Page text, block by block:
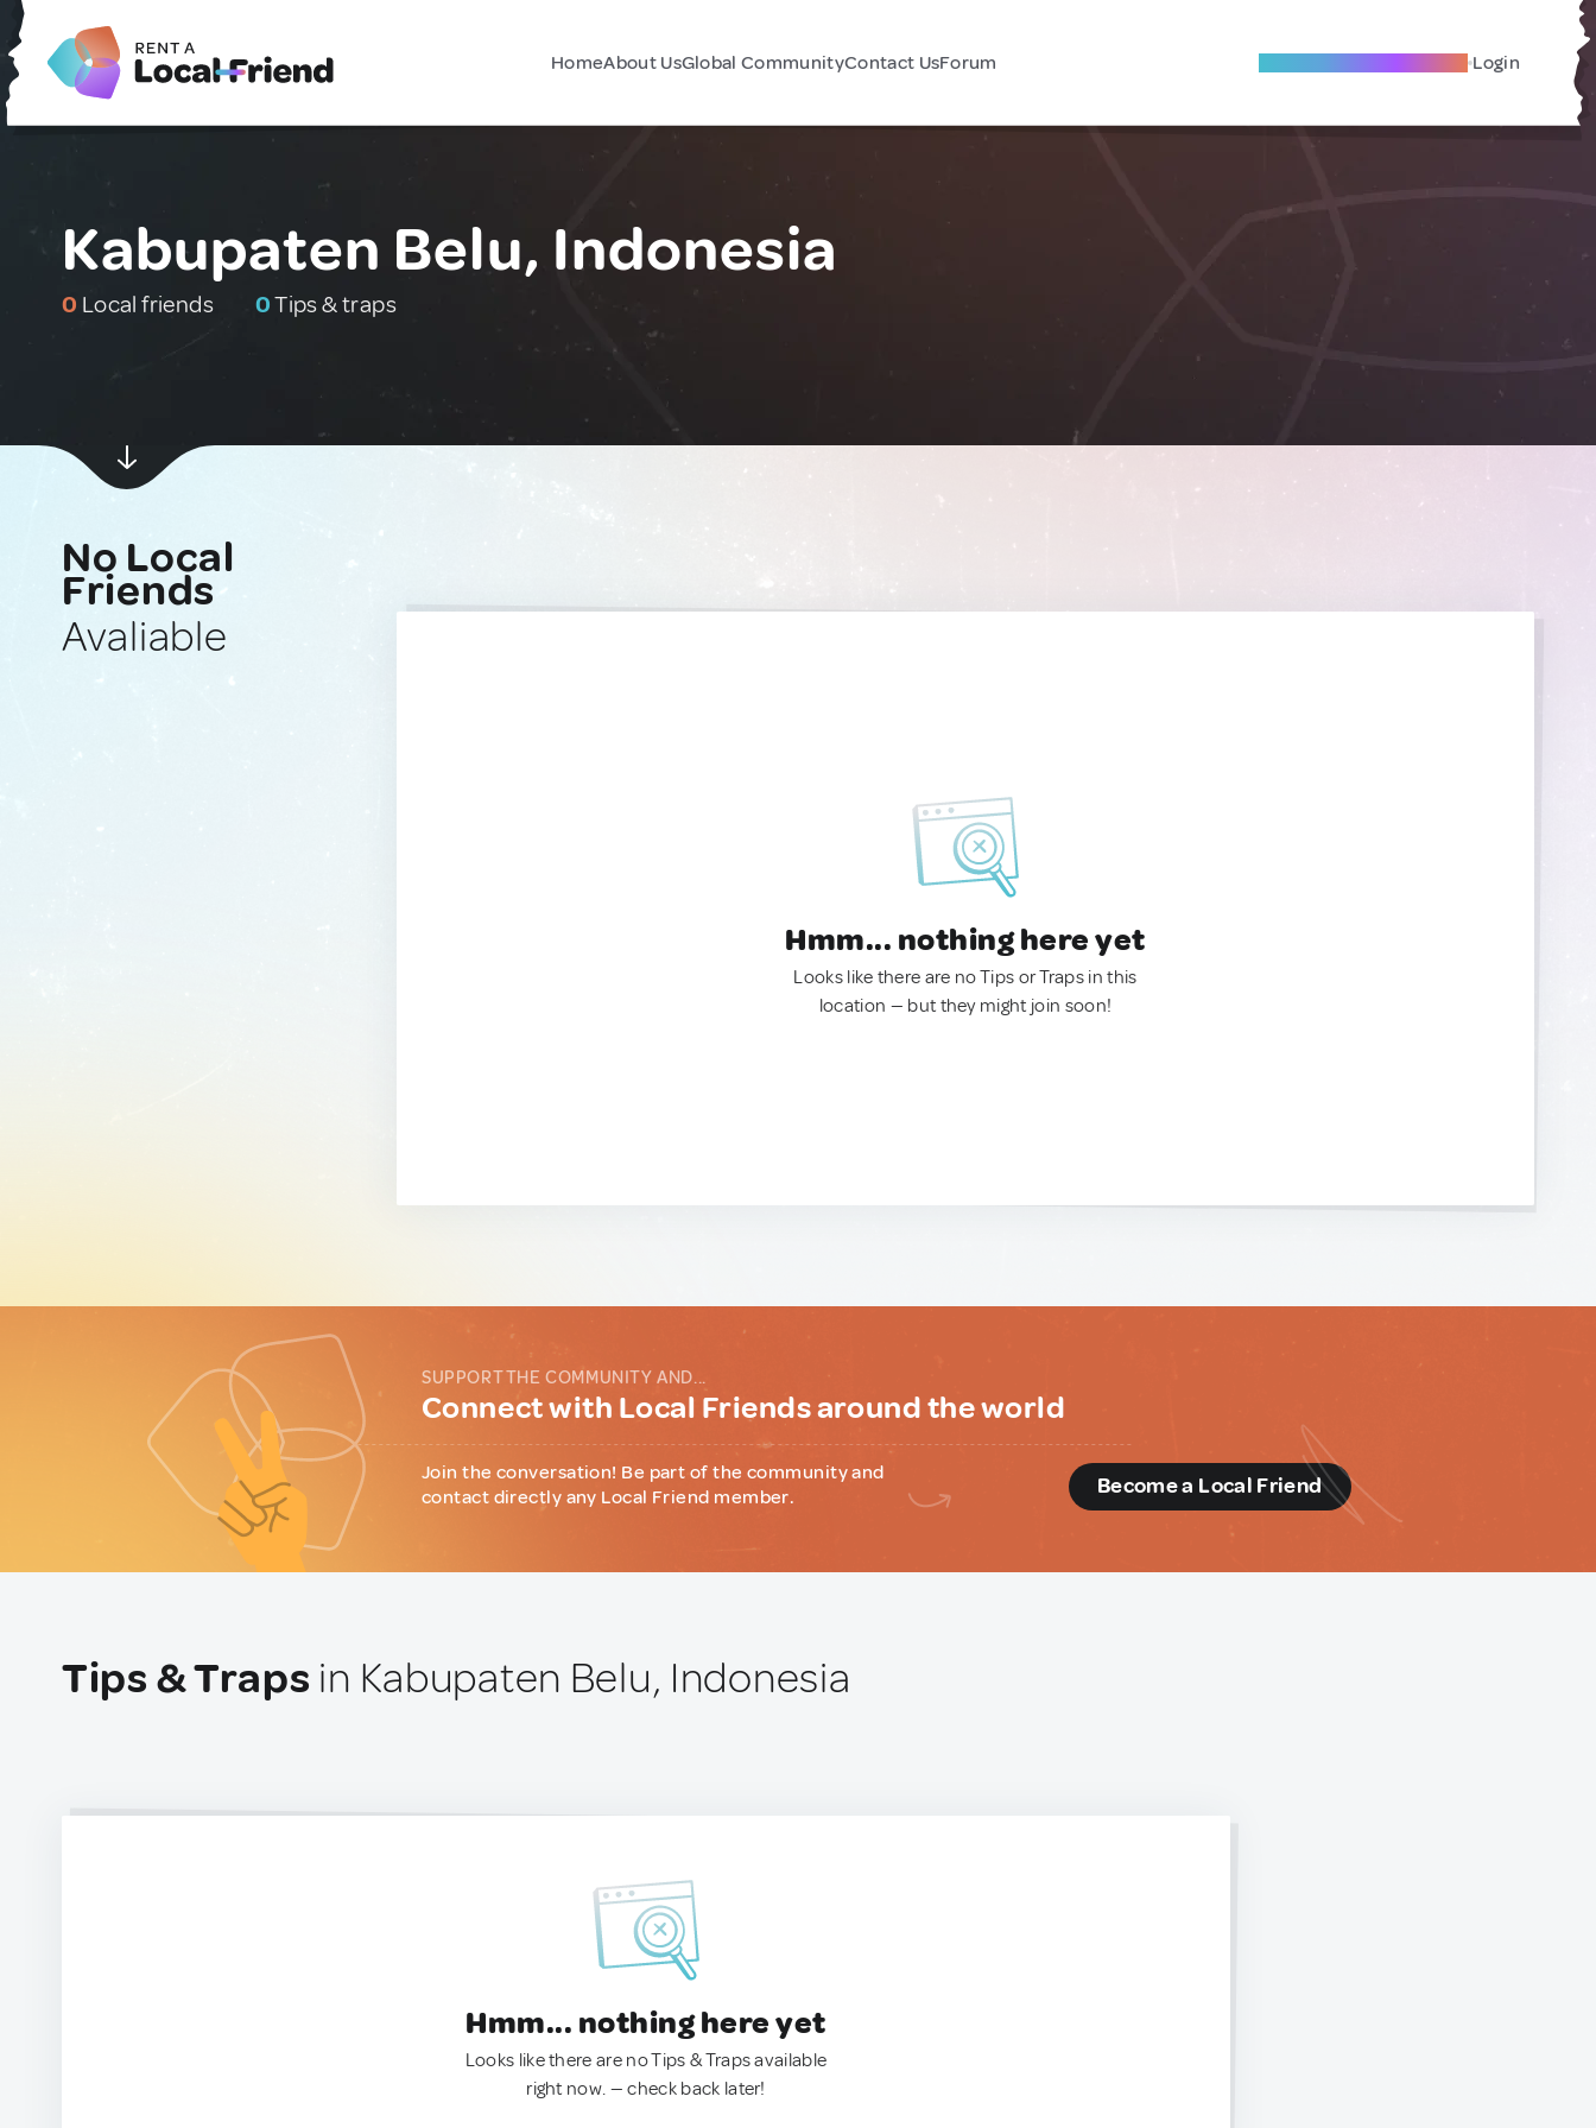
HomeAbout UsGlobal CommunityContact UsForum Become A Local Friend Login
Kabupaten Belu, Indonesia
0 Local friends 0Tips & traps
No Local
Friends
Avaliable
Hmm... nothing here yet
Looks like there are no Tips or Traps in this
location — but they might join soon!
SUPPORT THE COMMUNITY AND...
Connect with Local Friends around the world
Join the conversation! Be part of the community and
contact directly any Local Friend member.
Become a Local Friend
Tips & Traps in Kabupaten Belu, Indonesia
Hmm... nothing here yet
Looks like there are no Tips & Traps available
right now. — check back later!